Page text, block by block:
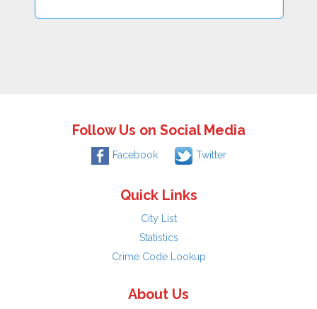
Follow Us on Social Media
Facebook Twitter
Quick Links
City List
Statistics
Crime Code Lookup
About Us